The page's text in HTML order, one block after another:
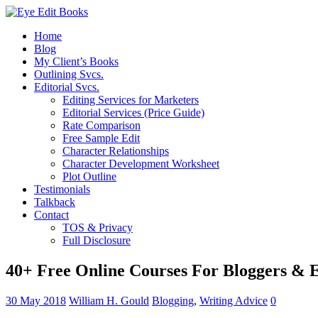
Home
Blog
My Client’s Books
Outlining Svcs.
Editorial Svcs.
Editing Services for Marketers
Editorial Services (Price Guide)
Rate Comparison
Free Sample Edit
Character Relationships
Character Development Worksheet
Plot Outline
Testimonials
Talkback
Contact
TOS & Privacy
Full Disclosure
40+ Free Online Courses For Bloggers &
30 May 2018 William H. Gould Blogging, Writing Advice 0